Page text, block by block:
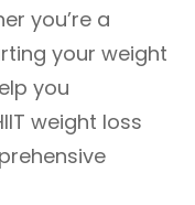
you’re a
your weight
you
weight loss